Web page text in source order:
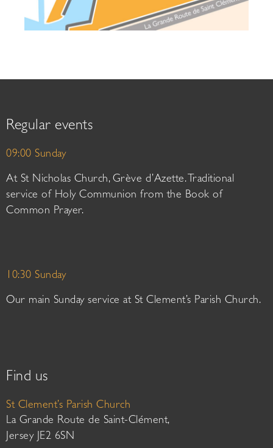
Regular events
09:00 Sunday
At St Nicholas Church, Grève d’Azette. Traditional
service of Holy Communion from the Book of
Common Prayer.
10:30 Sunday
Our main Sunday service at St Clement’s Parish Church.
Find us
St Clement’s Parish Church
La Grande Route de Saint-Clément,
Jersey JE2 6SN